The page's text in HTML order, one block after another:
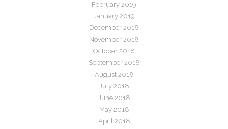
February 2019
January 2019
December 2018
November 2018
October 2018
September 2018
August 2018
July 2018
June 2018
May 2018
April 2018